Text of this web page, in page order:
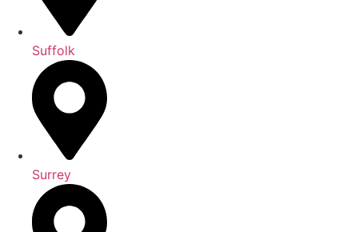
Suffolk
Surrey